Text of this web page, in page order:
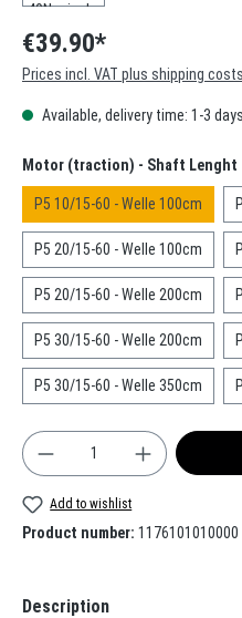
€39.90*
Prices incl. VAT plus shipping costs
Available, delivery time: 1-3 days
Select
Motor (traction) - Shaft Lenght
P5 10/15-60 - Welle 100cm
P5 20/15-60 - Welle 100cm
P5 20/15-60 - Welle 200cm
P5 30/15-60 - Welle 200cm
P5 30/15-60 - Welle 350cm
Product Quantity:
Add to wishlist
Product number: 1176101010000
Description